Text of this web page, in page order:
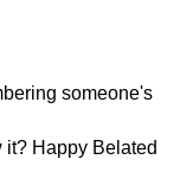
someone's
it? Happy Belated